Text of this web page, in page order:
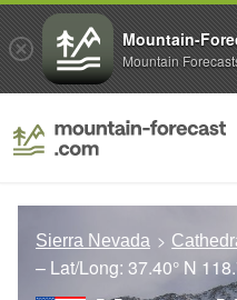
Sierra Nevada
– Lat/Long: 37.40° N
Mountain-
Mountain